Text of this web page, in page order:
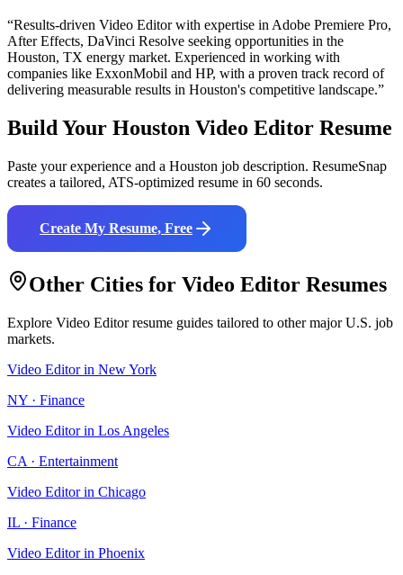
“Results-driven Video Editorwith expertise in Adobe Premiere Pro,
After Effects, DaVinci Resolve seeking opportunities in the
Houston, TX energy market. Experienced in working with
companies like ExxonMobil and HP, with a proven track record of
delivering measurable results in Houston's competitive landscape.”
Build Your Houston Video Editor Resume
Paste your experience and a Houston job description. ResumeSnap
creates a tailored, ATS-optimized resume in 60 seconds.
Create My Resume, Free
Other Cities for Video Editor Resumes
Explore Video Editorresume guides tailored to other major U.S. job
markets.
Video Editorin New York
NY · Finance
Video Editorin Los Angeles
CA · Entertainment
Video Editorin Chicago
IL · Finance
Video Editorin Phoenix